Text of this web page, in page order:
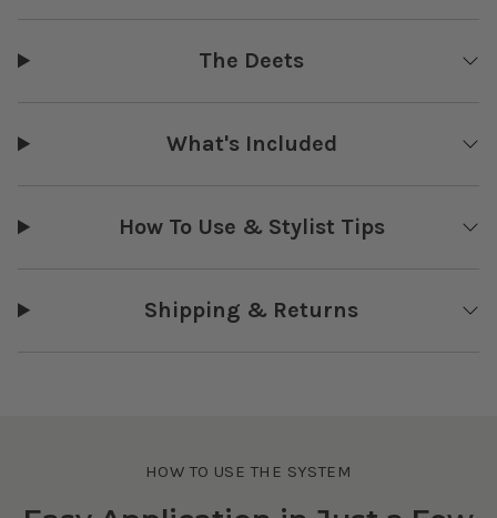
The Deets
What's Included
How To Use & Stylist Tips
Shipping & Returns
HOW TO USE THE SYSTEM